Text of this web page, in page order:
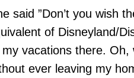
said ”Don’t you wish
of Disneyland/
my vacations there.
ever leaving my